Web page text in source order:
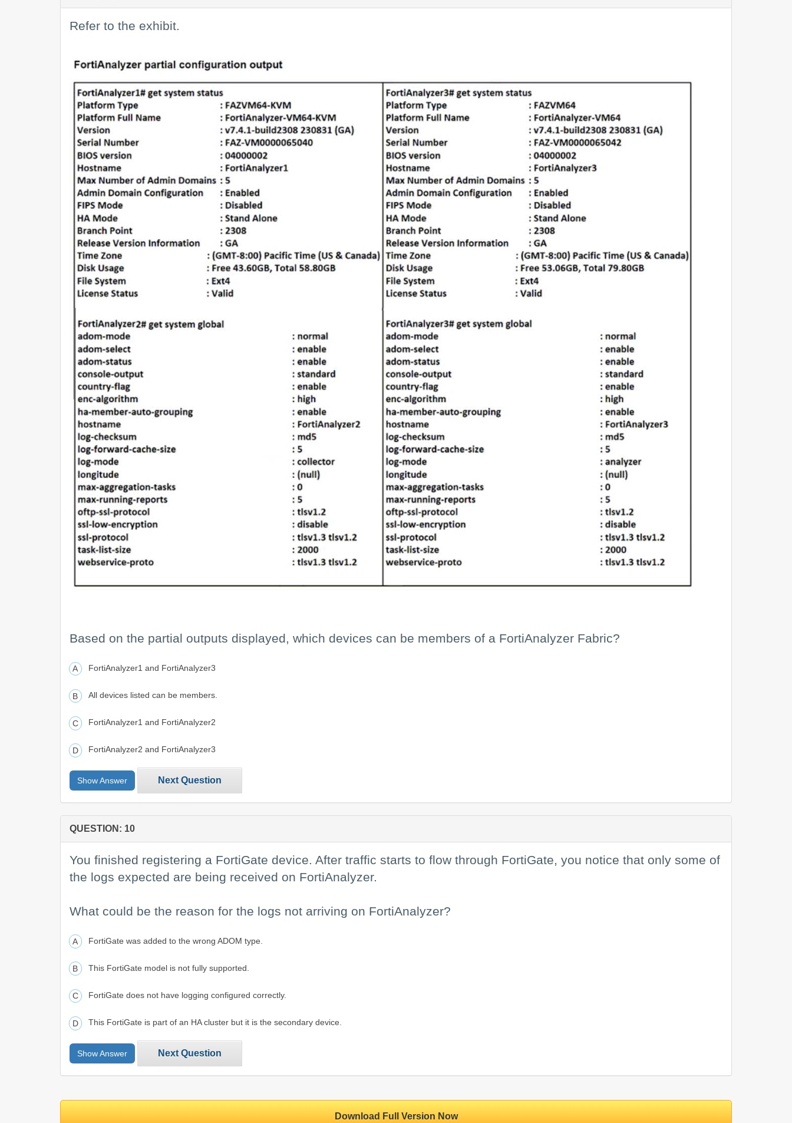
Refer to the exhibit.
Based on the partial outputs displayed, which devices can be members of a FortiAnalyzer Fabric?
FortiAnalyzer1 and FortiAnalyzer3
All devices listed can be members.
FortiAnalyzer1 and FortiAnalyzer2
FortiAnalyzer2 and FortiAnalyzer3
Show Answer Next Question
QUESTION: 10
You finished registering a FortiGate device. After traffic starts to flow through FortiGate, you notice that only some of
the logs expected are being received on FortiAnalyzer.
What could be the reason for the logs not arriving on FortiAnalyzer?
FortiGate was added to the wrong ADOM type.
This FortiGate model is not fully supported.
FortiGate does not have logging configured correctly.
This FortiGate is part of an HA cluster but it is the secondary device.
Show Answer Next Question
Download Full Version Now